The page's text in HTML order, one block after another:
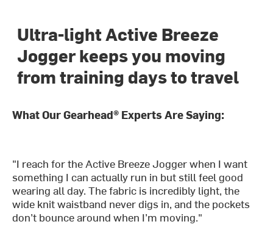
Ultra-light Active Breeze
Jogger keeps you moving
from training days to travel
What Our Gearhead® Experts Are Saying:
"I reach for the Active Breeze Jogger when I want
something I can actually run in but still feel good
wearing all day. The fabric is incredibly light, the
wide knit waistband never digs in, and the pockets
don’t bounce around when I’m moving."